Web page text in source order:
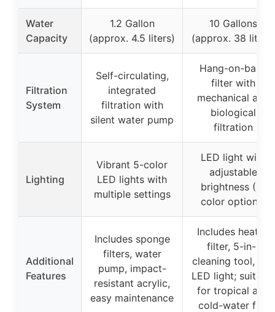
Water
Capacity
1.2 Gallon
(approx. 4.5 liters)
10 Gallons
(approx. 38 liters)
Filtration
System
Self-circulating,
integrated
filtration with
silent water pump
Hang-on-back
filter with
mechanical and
biological
filtration
Lighting
Vibrant 5-color
LED lights with
multiple settings
LED light with
adjustable
brightness (3-
color options)
Additional
Features
Includes sponge
filters, water
pump, impact-
resistant acrylic,
easy maintenance
Includes heater,
filter, 5-in-1
cleaning tool, and
LED light; suitable
for tropical and
cold-water fish